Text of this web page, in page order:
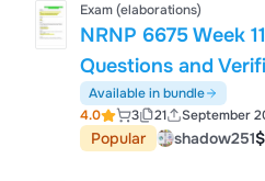
Exam (elaborations)
NRNP 6675 Week
Questions and
Available in bundle
4.0
3 21 September
Popular shadow251